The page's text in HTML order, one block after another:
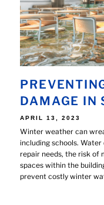
DAMAGE IN
POSTED
ON
APRIL 13, 2023
Winter weather can
including schools.
repair needs, the risk of
spaces within the
prevent costly winter